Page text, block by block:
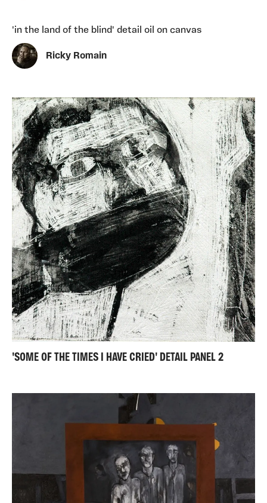
'in the land of the blind' detail oil on canvas
Ricky Romain
'SOME OF THE TIMES I HAVE CRIED' DETAIL PANEL 2